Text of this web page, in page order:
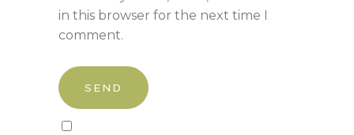
in this browser for the next time I
comment.